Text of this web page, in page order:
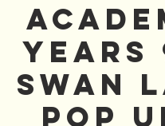
Years
Swan
Pop